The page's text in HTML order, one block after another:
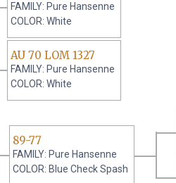
FAMILY: Pure Hansenne
COLOR: White
AU 70 LOM 1327
FAMILY: Pure Hansenne
COLOR: White
89-77
FAMILY: Pure Hansenne
COLOR: Blue Check Spash